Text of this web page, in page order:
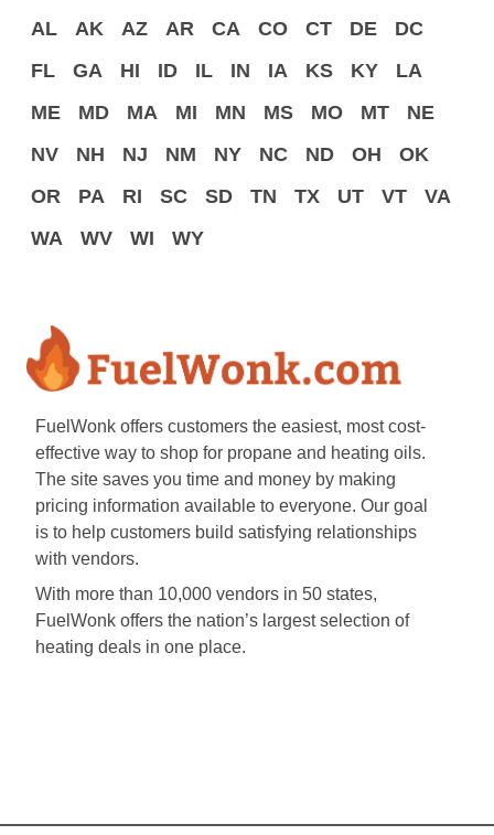
AL AK AZ AR CA CO CT DE
DC
FL
GA HI ID IL IN IA KS KY
LA
ME
MD MA MI MN MS MO MT
NE
NV
NH NJ NM NY NC ND OH
OK
OR
PA RI SC SD TN TX UT VT
VA
WA
WV WI WY
FuelWonk offers customers the easiest, most cost-
effective way to shop for propane and heating oils.
The site saves you time and money by making
pricing information available to everyone. Our goal
is to help customers build satisfying relationships
with vendors.
With more than 10,000 vendors in 50 states,
FuelWonk offers the nation’s largest selection of
heating deals in one place.